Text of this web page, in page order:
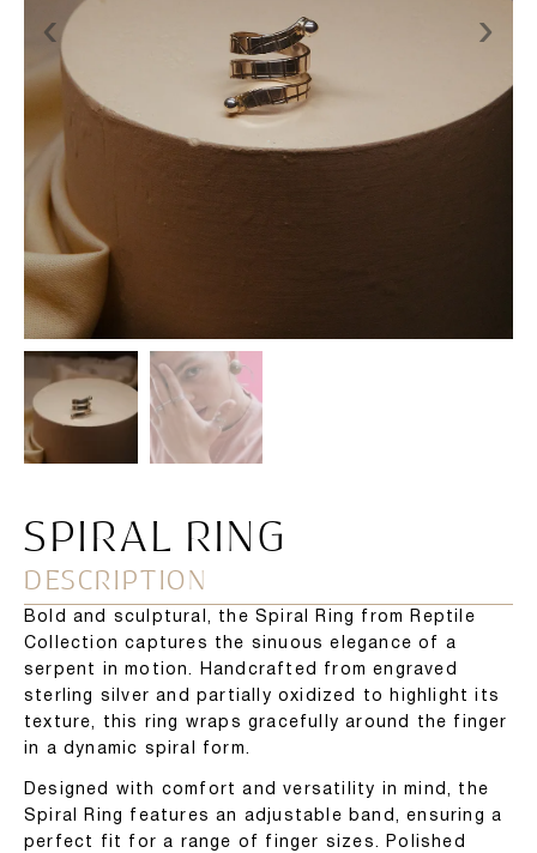
‹ ›
SPIRAL RING
DESCRIPTION
Bold and sculptural, the Spiral Ring from Reptile
Collection captures the sinuous elegance of a
serpent in motion. Handcrafted from engraved
sterling silver and partially oxidized to highlight its
texture, this ring wraps gracefully around the finger
in a dynamic spiral form.
Designed with comfort and versatility in mind, the
Spiral Ring features an adjustable band, ensuring a
perfect fit for a range of finger sizes. Polished